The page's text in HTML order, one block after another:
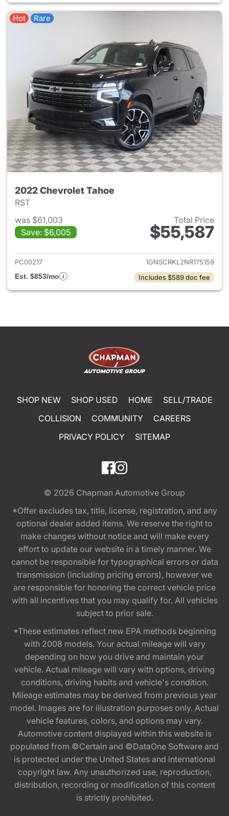
Hot Rare
2022 Chevrolet Tahoe
RST
was $61,003
Save: $6,005
Total Price
$55,587
View details for 2022
PC00217
1GNSCRKL2NR175159
Est. $853/mo
Includes $589 doc fee
SHOP NEW SHOP USED HOME
SELL/TRADE
COLLISION
COMMUNITY
CAREERS
PRIVACY POLICY
SITEMAP
© 2026 Chapman Automotive Group
*Offer excludes tax, title, license, registration, and any
optional dealer added items. We reserve the right to
make changes without notice and will make every
effort to update our website in a timely manner. We
cannot be responsible for typographical errors or data
transmission (including pricing errors), however we
are responsible for honoring the correct vehicle price
with all incentives that you may qualify for. All vehicles
subject to prior sale.
*These estimates reflect new EPA methods beginning
with 2008 models. Your actual mileage will vary
depending on how you drive and maintain your
vehicle. Actual mileage will vary with options, driving
conditions, driving habits and vehicle's condition.
Mileage estimates may be derived from previous year
model. Images are for illustration purposes only. Actual
vehicle features, colors, and options may vary.
Automotive content displayed within this website is
populated from ©Certain and ©DataOne Software and
is protected under the United States and international
copyright law. Any unauthorized use, reproduction,
distribution, recording or modification of this content
is strictly prohibited.